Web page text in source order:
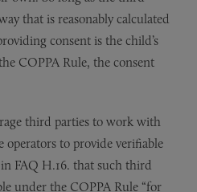
that is reasonably calculated
consent is the child’s
COPPA Rule, the consent
third parties to work with
operators to provide verifiable
FAQ H.16. that such third
under the COPPA Rule “for